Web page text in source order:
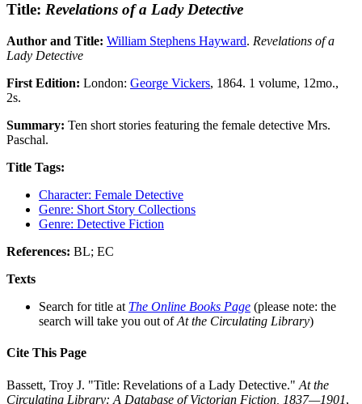
Title: Revelations of a Lady Detective
Author and Title: William Stephens Hayward. Revelations of a
Lady Detective
First Edition: London: George Vickers, 1864. 1 volume, 12mo.,
2s.
Summary: Ten short stories featuring the female detective Mrs.
Paschal.
Title Tags:
Character: Female Detective
Genre: Short Story Collections
Genre: Detective Fiction
References: BL; EC
Texts
Search for title at The Online Books Page (please note: the
search will take you out ofAt the Circulating Library)
Cite This Page
Bassett, Troy J. "Title: Revelations of a Lady Detective." At the
Circulating Library: A Database of Victorian Fiction, 1837—1901,